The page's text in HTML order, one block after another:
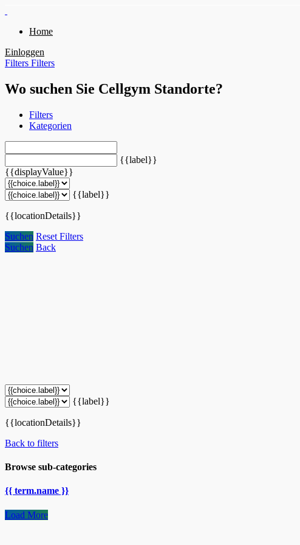
Home
Einloggen
Filters Filters
Wo suchen Sie Cellgym Standorte?
Filters
Kategorien
{{label}}
{{displayValue}}
{{label}}
{{locationDetails}}
Suchen Reset Filters
Suchen Back
{{label}}
{{locationDetails}}
Back to filters
Browse sub-categories
{{ term.name }}
Load More